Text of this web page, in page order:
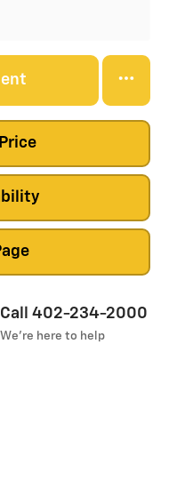
Call 402-234-2000
We’re here to help